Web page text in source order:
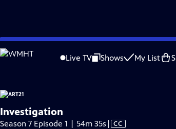
Skip
to
Live TV Shows My List
is not available.
Problems playing video? Report a Problem |Closed
Investigation
Season 7 Episode 1 | 54m 35s Video
| CC